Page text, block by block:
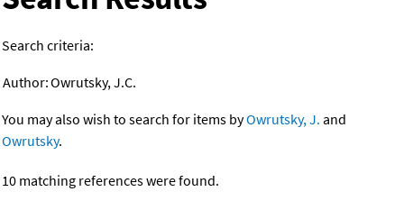
Search criteria:
Author:Owrutsky, J.C.
You may also wish to search for items byOwrutsky, J. and
Owrutsky.
10 matching references were found.